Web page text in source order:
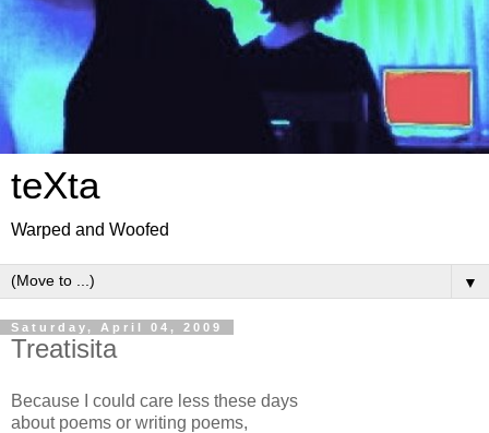
teXta
Warped and Woofed
▼
Saturday, April 04, 2009
Treatisita
Because I could care less these days
about poems or writing poems,